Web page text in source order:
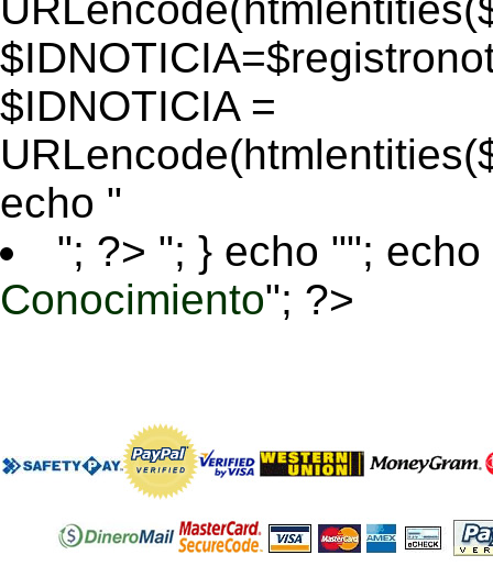
$IDNOTICIA =
echo "
"; ?> "; } echo ""; echo
Conocimiento"; ?>